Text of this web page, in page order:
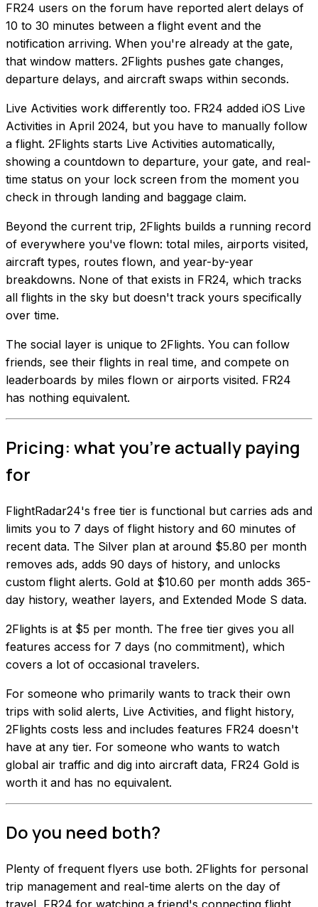
FR24 users on the forum have reported alert delays of
10 to 30 minutes between a flight event and the
notification arriving. When you're already at the gate,
that window matters. 2Flights pushes gate changes,
departure delays, and aircraft swaps within seconds.
Live Activities work differently too. FR24 added iOS Live
Activities in April 2024, but you have to manually follow
a flight. 2Flights starts Live Activities automatically,
showing a countdown to departure, your gate, and real-
time status on your lock screen from the moment you
check in through landing and baggage claim.
Beyond the current trip, 2Flights builds a running record
of everywhere you've flown: total miles, airports visited,
aircraft types, routes flown, and year-by-year
breakdowns. None of that exists in FR24, which tracks
all flights in the sky but doesn't track yours specifically
over time.
The social layer is unique to 2Flights. You can follow
friends, see their flights in real time, and compete on
leaderboards by miles flown or airports visited. FR24
has nothing equivalent.
Pricing: what you're actually paying
for
FlightRadar24's free tier is functional but carries ads and
limits you to 7 days of flight history and 60 minutes of
recent data. The Silver plan at around $5.80 per month
removes ads, adds 90 days of history, and unlocks
custom flight alerts. Gold at $10.60 per month adds 365-
day history, weather layers, and Extended Mode S data.
2Flights is at $5 per month. The free tier gives you all
features access for 7 days (no commitment), which
covers a lot of occasional travelers.
For someone who primarily wants to track their own
trips with solid alerts, Live Activities, and flight history,
2Flights costs less and includes features FR24 doesn't
have at any tier. For someone who wants to watch
global air traffic and dig into aircraft data, FR24 Gold is
worth it and has no equivalent.
Do you need both?
Plenty of frequent flyers use both. 2Flights for personal
trip management and real-time alerts on the day of